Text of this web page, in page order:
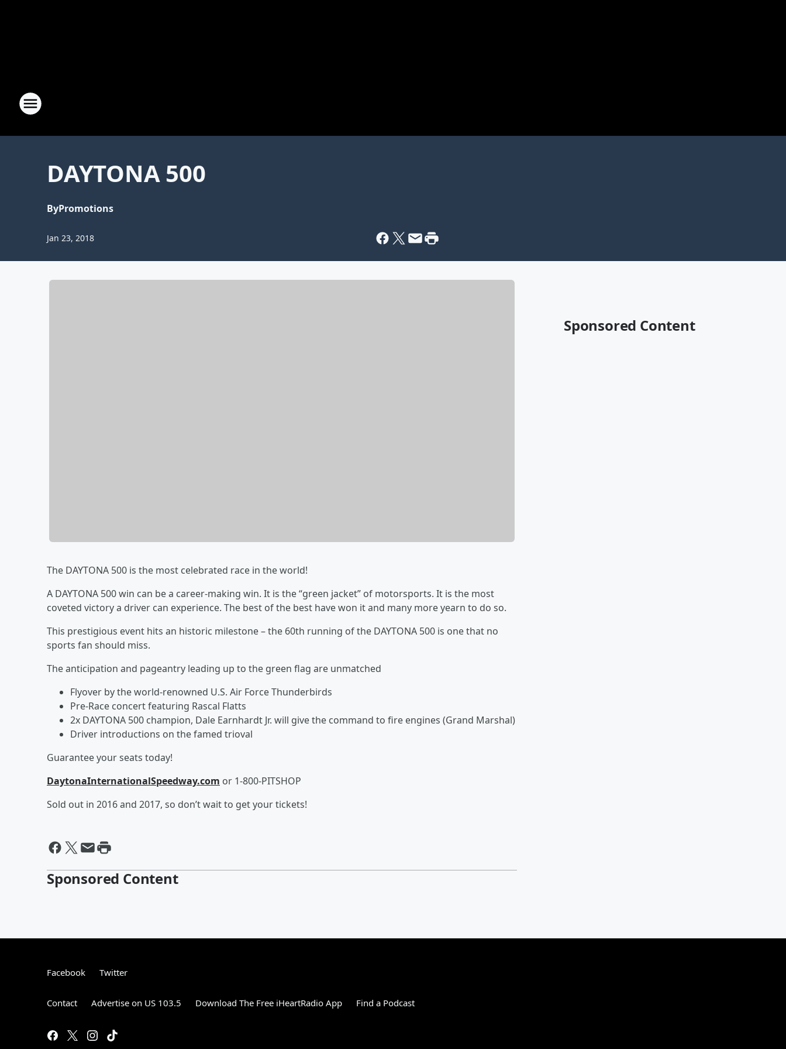
DAYTONA 500
ByPromotions
Jan 23, 2018
The DAYTONA 500 is the most celebrated race in the world!
A DAYTONA 500 win can be a career-making win. It is the “green jacket” of motorsports. It is the most
coveted victory a driver can experience. The best of the best have won it and many more yearn to do so.
This prestigious event hits an historic milestone – the 60th running of the DAYTONA 500 is one that no
sports fan should miss.
The anticipation and pageantry leading up to the green flag are unmatched
Flyover by the world-renowned U.S. Air Force Thunderbirds
Pre-Race concert featuring Rascal Flatts
2x DAYTONA 500 champion, Dale Earnhardt Jr. will give the command to fire engines (Grand Marshal)
Driver introductions on the famed trioval
Guarantee your seats today!
DaytonaInternationalSpeedway.com or 1-800-PITSHOP
Sold out in 2016 and 2017, so don’t wait to get your tickets!
Sponsored Content
Sponsored Content
Facebook Twitter
Contact Advertise on US 103.5 Download The Free iHeartRadio App Find a Podcast